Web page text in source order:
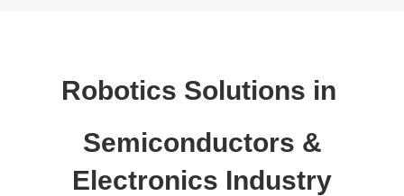
Robotics Solutions in
Semiconductors &
Electronics Industry